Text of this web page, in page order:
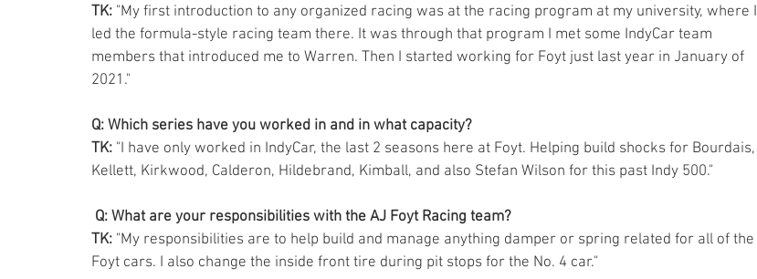
TK: "My first introduction to any organized racing was at the racing program at my university, where I
led the formula-style racing team there. It was through that program I met some IndyCar team
members that introduced me to Warren. Then I started working for Foyt just last year in January of
2021."
Q: Which series have you worked in and in what capacity?
TK: "I have only worked in IndyCar, the last 2 seasons here at Foyt. Helping build shocks for Bourdais,
Kellett, Kirkwood, Calderon, Hildebrand, Kimball, and also Stefan Wilson for this past Indy 500."
Q: What are your responsibilities with the AJ Foyt Racing team?
TK: "My responsibilities are to help build and manage anything damper or spring related for all of the
Foyt cars. I also change the inside front tire during pit stops for the No. 4 car."